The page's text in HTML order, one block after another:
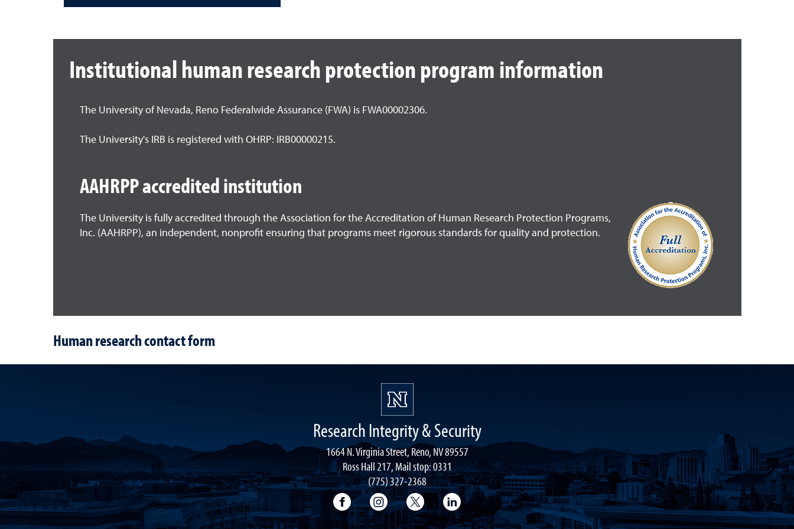
Institutional human research protection program information
The University of Nevada, Reno Federalwide Assurance (FWA) is FWA00002306.
The University's IRB is registered with OHRP: IRB00000215.
AAHRPP accredited institution
The University is fully accredited through the Association for the Accreditation of Human Research Protection Programs,
Inc. (AAHRPP), an independent, nonprofit ensuring that programs meet rigorous standards for quality and protection.
Human research contact form
Research Integrity & Security
1664 N. Virginia Street, Reno, NV 89557
Ross Hall 217, Mail stop: 0331
(775) 327-2368
University of Nevada, Reno Research & Innovation Facebook
University of Nevada, Reno Research Instagram
University of Nevada, Reno Research Twitter
University of Nevada, Reno Research LinkedIn